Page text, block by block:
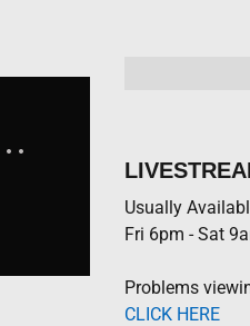
Usually
Fri 6pm - Sat
Problems
CLICK HERE